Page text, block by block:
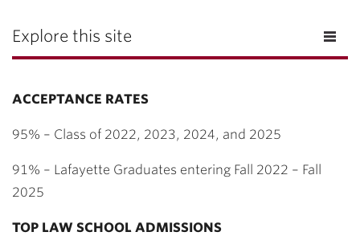
Explore this site
ACCEPTANCE RATES
95% – Class of 2022, 2023, 2024, and 2025
91% – Lafayette Graduates entering Fall 2022 – Fall
2025
TOP LAW SCHOOL ADMISSIONS